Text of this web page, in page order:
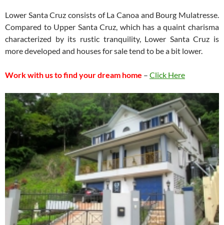
Lower Santa Cruz consists of La Canoa and Bourg Mulatresse.
Compared to Upper Santa Cruz, which has a quaint charisma
characterized by its rustic tranquility, Lower Santa Cruz is
more developed and houses for sale tend to be a bit lower.
Work with us to find your dream home – Click Here